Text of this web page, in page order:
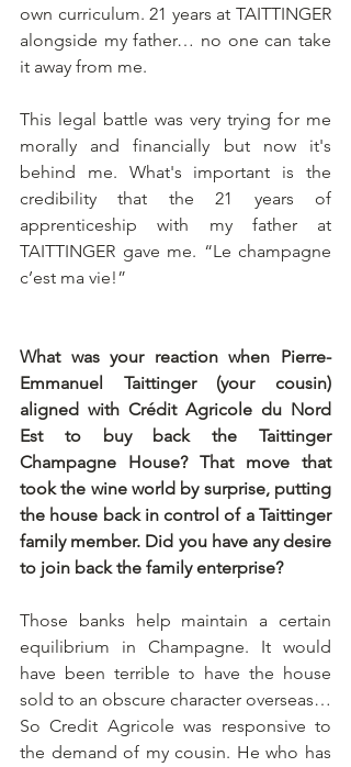
own curriculum. 21 years at TAITTINGER
alongside my father… no one can take
it away from me.
This legal battle was very trying for me
morally and financially but now it's
behind me. What's important is the
credibility that the 21 years of
apprenticeship with my father at
TAITTINGER gave me. “Le champagne
c’est ma vie!”
What was your reaction when Pierre-
Emmanuel Taittinger (your cousin)
aligned with Crédit Agricole du Nord
Est to buy back the Taittinger
Champagne House? That move that
took the wine world by surprise, putting
the house back in control of a Taittinger
family member. Did you have any desire
to join back the family enterprise?
Those banks help maintain a certain
equilibrium in Champagne. It would
have been terrible to have the house
sold to an obscure character overseas…
So Credit Agricole was responsive to
the demand of my cousin. He who has